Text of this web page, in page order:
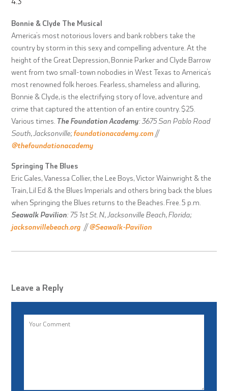
Bonnie & Clyde The Musical
America’s most notorious lovers and bank robbers take the
country by storm in this sexy and compelling adventure. At the
height of the Great Depression, Bonnie Parker and Clyde Barrow
went from two small-town nobodies in West Texas to America’s
most renowned folk heroes. Fearless, shameless and alluring,
Bonnie & Clyde, is the electrifying story of love, adventure and
crime that captured the attention of an entire country. $25.
Various times. The Foundation Academy: 3675 San Pablo Road
South, Jacksonville;foundationacademy.com //
@thefoundationacademy
Springing The Blues
Eric Gales, Vanessa Collier, the Lee Boys, Victor Wainwright & the
Train, Lil Ed & the Blues Imperials and others bring back the blues
when Springing the Blues returns to the Beaches. Free. 5 p.m.
Seawalk Pavilion: 75 1st St. N, Jacksonville Beach, Florida;
jacksonvillebeach.org //@Seawalk-Pavilion
Leave a Reply